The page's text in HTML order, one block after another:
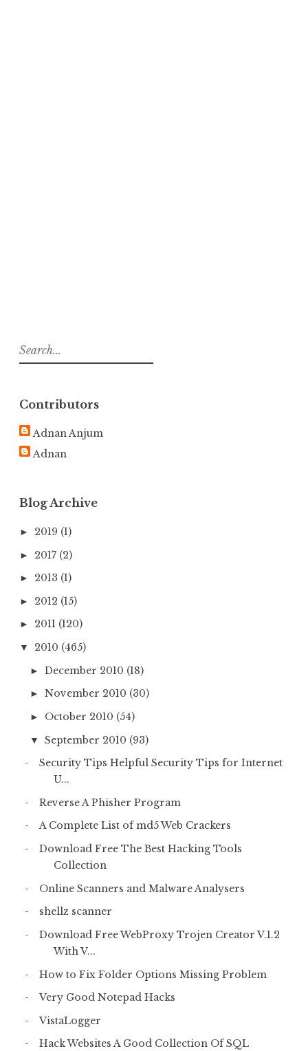
S
e
c
h
f
Contributors
Adnan Anjum
Adnan
Blog Archive
► 2019 (1)
► 2017 (2)
► 2013 (1)
► 2012 (15)
► 2011 (120)
▼ 2010 (465)
► December 2010 (18)
► November 2010 (30)
► October 2010 (54)
▼ September 2010 (93)
Security Tips Helpful Security Tips for Internet
U...
Reverse A Phisher Program
A Complete List of md5 Web Crackers
Download Free The Best Hacking Tools
Collection
Online Scanners and Malware Analysers
shellz scanner
Download Free WebProxy Trojen Creator V.1.2
With V...
How to Fix Folder Options Missing Problem
Very Good Notepad Hacks
VistaLogger
Hack Websites A Good Collection Of SQL